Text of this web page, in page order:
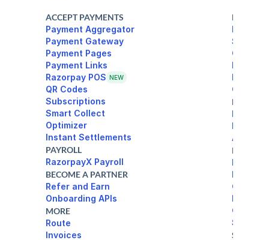
ACCEPT PAYMENTS
Payment Aggregator
Payment Gateway
Payment Pages
Razorpay POS NEW
Subscriptions
Smart Collect
Optimizer
Instant Settlements
PAYROLL
RazorpayX Payroll
BECOME A PARTNER
Refer and Earn
Onboarding APIs
MORE
Route
Invoices
Source
Current
Payouts
Payout
Docs
API
Blog
Learn
Events